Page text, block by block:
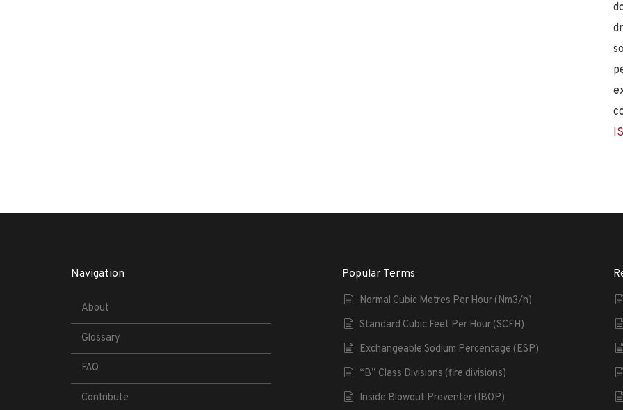
Navigation
About
Glossary
FAQ
Contribute
Popular Terms
Normal Cubic Metres Per Hour (Nm3/h)
Standard Cubic Feet Per Hour (SCFH)
Exchangeable Sodium Percentage (ESP)
“B” Class Divisions (fire divisions)
Inside Blowout Preventer (IBOP)